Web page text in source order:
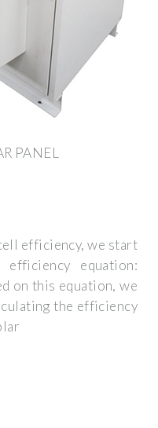
PANEL
efficiency, we start
equation:
on this equation, we
the efficiency